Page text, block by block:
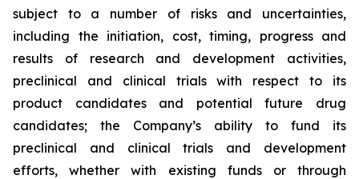
subject to a number of risks and uncertainties,
including the initiation, cost, timing, progress and
results of research and development activities,
preclinical and clinical trials with respect to its
product candidates and potential future drug
candidates; the Company’s ability to fund its
preclinical and clinical trials and development
efforts, whether with existing funds or through